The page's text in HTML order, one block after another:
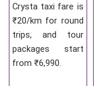
Crysta taxi fare is
₹20/km for round
trips, and tour
packages start
from ₹6,990.